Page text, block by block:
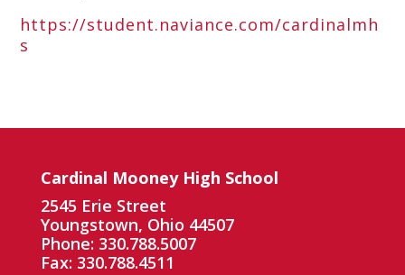
https://student.naviance.com/cardinalmh
s
Cardinal Mooney High School
2545 Erie Street
Youngstown, Ohio 44507
Phone: 330.788.5007
Fax: 330.788.4511